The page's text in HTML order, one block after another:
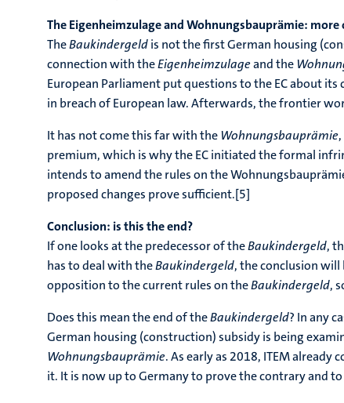
The Eigenheimzulage and Wohnungsbauprämie: more
TheBaukindergeldis not the first German housing
connection with theEigenheimzulageand the
European Parliament put questions to the EC about
in breach of European law. Afterwards, the frontier
It has not come this far with theWohnungsbauprämie
premium, which is why the EC initiated the formal
intends to amend the rules on the
proposed changes prove sufficient.[5]
Conclusion: is this the end?
If one looks at the predecessor of theBaukindergeld,
has to deal with theBaukindergeld, the conclusion
opposition to the current rules on theBaukindergeld,
Does this mean the end of theBaukindergeld? In any
German housing (construction) subsidy is being
Wohnungsbauprämie. As early as 2018, ITEM
it. It is now up to Germany to prove the contrary and